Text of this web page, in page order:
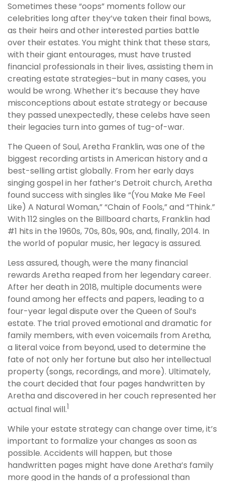
Sometimes these “oops” moments follow our
celebrities long after they’ve taken their final bows,
as their heirs and other interested parties battle
over their estates. You might think that these stars,
with their giant entourages, must have trusted
financial professionals in their lives, assisting them in
creating estate strategies–but in many cases, you
would be wrong. Whether it’s because they have
misconceptions about estate strategy or because
they passed unexpectedly, these celebs have seen
their legacies turn into games of tug-of-war.
The Queen of Soul, Aretha Franklin, was one of the
biggest recording artists in American history and a
best-selling artist globally. From her early days
singing gospel in her father’s Detroit church, Aretha
found success with singles like “(You Make Me Feel
Like) A Natural Woman,” “Chain of Fools,” and “Think.”
With 112 singles on the Billboard charts, Franklin had
#1 hits in the 1960s, 70s, 80s, 90s, and, finally, 2014. In
the world of popular music, her legacy is assured.
Less assured, though, were the many financial
rewards Aretha reaped from her legendary career.
After her death in 2018, multiple documents were
found among her effects and papers, leading to a
four-year legal dispute over the Queen of Soul’s
estate. The trial proved emotional and dramatic for
family members, with even voicemails from Aretha,
a literal voice from beyond, used to determine the
fate of not only her fortune but also her intellectual
property (songs, recordings, and more). Ultimately,
the court decided that four pages handwritten by
Aretha and discovered in her couch represented her
actual final will.1
While your estate strategy can change over time, it’s
important to formalize your changes as soon as
possible. Accidents will happen, but those
handwritten pages might have done Aretha’s family
more good in the hands of a professional than